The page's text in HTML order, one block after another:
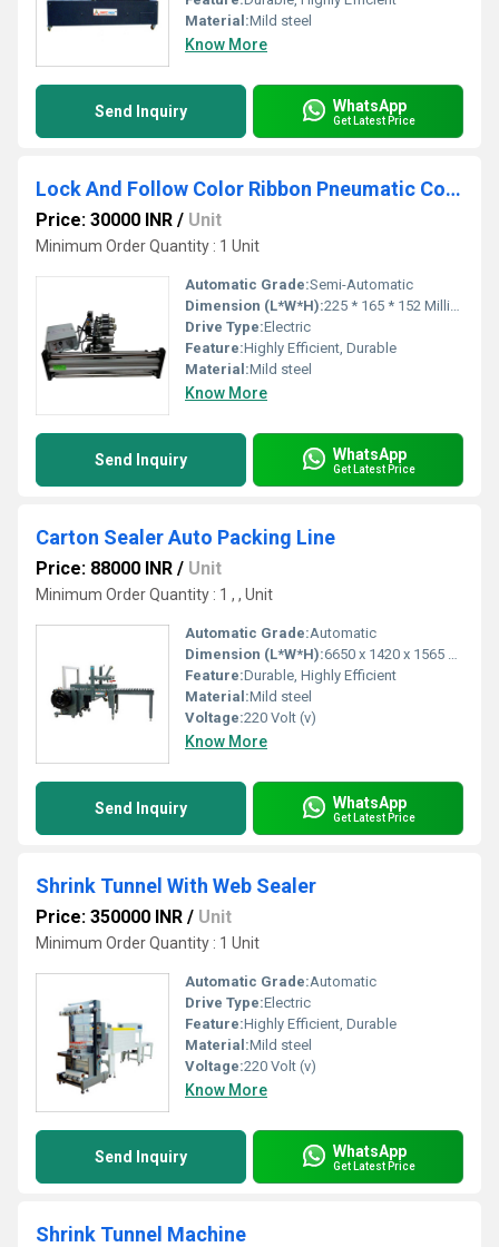
Material:Mild steel
Know More
Send Inquiry WhatsApp
Get Latest Price
Lock And Follow Color Ribbon Pneumatic Coding Machine
Price: 30000 INR / Unit
Minimum Order Quantity : 1 Unit
Automatic Grade:Semi-Automatic
Dimension (L*W*H):225 * 165 * 152 Millimeter (mm)
Drive Type:Electric
Feature:Highly Efficient, Durable
Material:Mild steel
Know More
Send Inquiry WhatsApp
Get Latest Price
Carton Sealer Auto Packing Line
Price: 88000 INR / Unit
Minimum Order Quantity : 1 , , Unit
Automatic Grade:Automatic
Dimension (L*W*H):6650 x 1420 x 1565 Millimeter (mm)
Feature:Durable, Highly Efficient
Material:Mild steel
Voltage:220 Volt (v)
Know More
Send Inquiry WhatsApp
Get Latest Price
Shrink Tunnel With Web Sealer
Price: 350000 INR / Unit
Minimum Order Quantity : 1 Unit
Automatic Grade:Automatic
Drive Type:Electric
Feature:Highly Efficient, Durable
Material:Mild steel
Voltage:220 Volt (v)
Know More
Send Inquiry WhatsApp
Get Latest Price
Shrink Tunnel Machine